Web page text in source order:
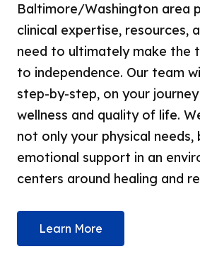
Baltimore/Washington area
clinical expertise, resources,
need to ultimately make the
to independence. Our team
step-by-step, on your
wellness and quality of life.
not only your physical
emotional support in an
centers around healing and
Learn More